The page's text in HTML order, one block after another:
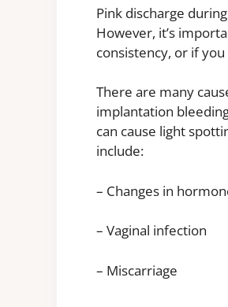
Pink discharge
However, it’s
consistency, or if
There are many
implantation
can cause light
include:
– Changes in
– Vaginal infection
– Miscarriage